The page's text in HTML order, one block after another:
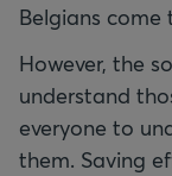
Belgians come
However, the
understand
everyone to
them. Saving